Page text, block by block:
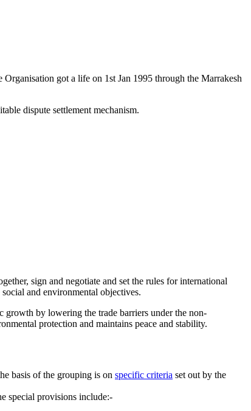
got a life on 1st Jan 1995 through the Marrakesh
dispute settlement mechanism.
sign and negotiate and set the rules for international
and environmental objectives.
growth by lowering the trade barriers under the non-
protection and maintains peace and stability.
basis of the grouping is on specific criteria set out by the
special provisions include:-